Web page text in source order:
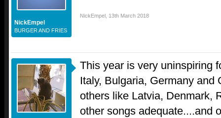
NickEmpel
BURGER AND FRIES
NickEmpel 13th March 2018
This year is very uninspiring
Italy, Bulgaria, Germany and
others like Latvia, Denmark,
other songs adequate....and